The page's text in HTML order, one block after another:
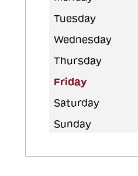
Tuesday
Wednesday
Thursday
Friday
Saturday
Sunday